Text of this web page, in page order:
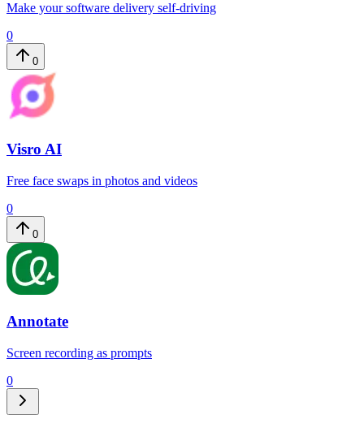
Make your software delivery self-driving
0
0
Visro AI
Free face swaps in photos and videos
0
0
Annotate
Screen recording as prompts
0